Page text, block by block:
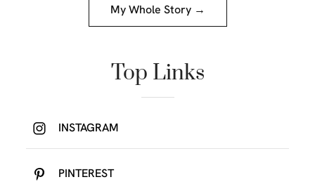
My Whole Story →
Top Links
INSTAGRAM
PINTEREST